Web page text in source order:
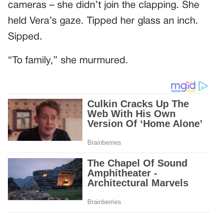
cameras – she didn’t join the clapping. She
held Vera’s gaze. Tipped her glass an inch.
Sipped.
“To family,” she murmured.